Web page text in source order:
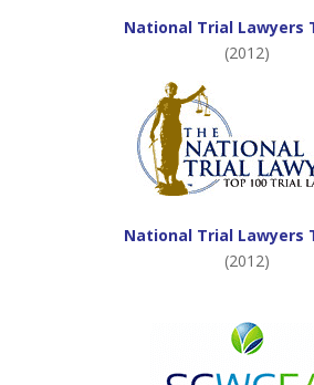
National Trial Lawyers
(2012)
National Trial Lawyers
(2012)